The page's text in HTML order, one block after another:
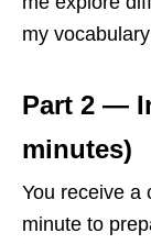
my
Part 2 —
minutes)
You receive a
minute to